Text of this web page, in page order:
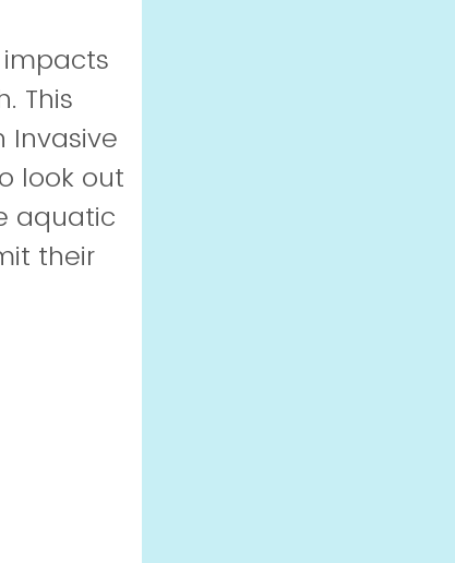
This
Invasive
look out
aquatic
their